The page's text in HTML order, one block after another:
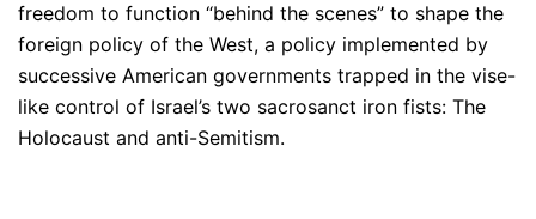
freedom to function “behind the scenes” to shape the
foreign policy of the West, a policy implemented by
successive American governments trapped in the vise-
like control of Israel’s two sacrosanct iron fists: The
Holocaust and anti-Semitism.